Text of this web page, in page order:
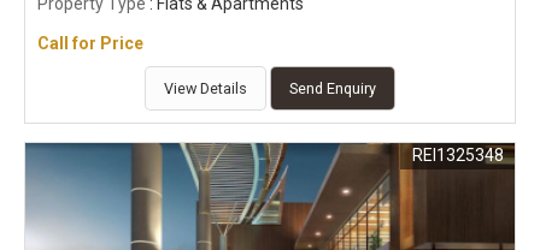
Call for Price
View Details Send Enquiry
REI1325348